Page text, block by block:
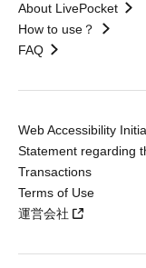
About LivePocket
How to use？
FAQ
Web Accessibility
Statement regarding
Transactions
Terms of Use
運営会社